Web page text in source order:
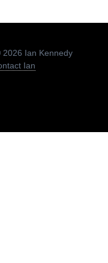
2026 Ian Kennedy
Ian